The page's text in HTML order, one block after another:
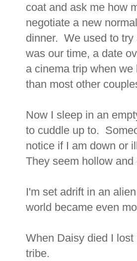
coat and ask me how
negotiate a new
dinner. We used to
was our time, a date
a cinema trip when
than most other
Now I sleep in an
to cuddle up to.
notice if I am down or
They seem hollow
I'm set adrift in an
world became even
When Daisy died I
tribe.